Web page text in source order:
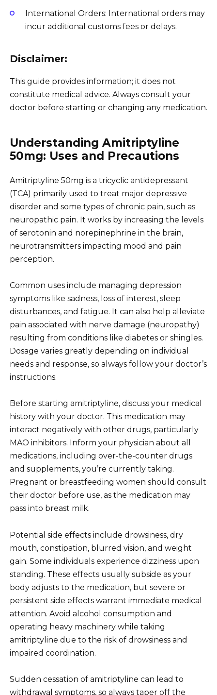
International Orders: International orders may
incur additional customs fees or delays.
Disclaimer:
This guide provides information; it does not
constitute medical advice. Always consult your
doctor before starting or changing any medication.
Understanding Amitriptyline
50mg: Uses and Precautions
Amitriptyline 50mg is a tricyclic antidepressant
(TCA) primarily used to treat major depressive
disorder and some types of chronic pain, such as
neuropathic pain. It works by increasing the levels
of serotonin and norepinephrine in the brain,
neurotransmitters impacting mood and pain
perception.
Common uses include managing depression
symptoms like sadness, loss of interest, sleep
disturbances, and fatigue. It can also help alleviate
pain associated with nerve damage (neuropathy)
resulting from conditions like diabetes or shingles.
Dosage varies greatly depending on individual
needs and response, so always follow your doctor’s
instructions.
Before starting amitriptyline, discuss your medical
history with your doctor. This medication may
interact negatively with other drugs, particularly
MAO inhibitors. Inform your physician about all
medications, including over-the-counter drugs
and supplements, you’re currently taking.
Pregnant or breastfeeding women should consult
their doctor before use, as the medication may
pass into breast milk.
Potential side effects include drowsiness, dry
mouth, constipation, blurred vision, and weight
gain. Some individuals experience dizziness upon
standing. These effects usually subside as your
body adjusts to the medication, but severe or
persistent side effects warrant immediate medical
attention. Avoid alcohol consumption and
operating heavy machinery while taking
amitriptyline due to the risk of drowsiness and
impaired coordination.
Sudden cessation of amitriptyline can lead to
withdrawal symptoms, so always taper off the